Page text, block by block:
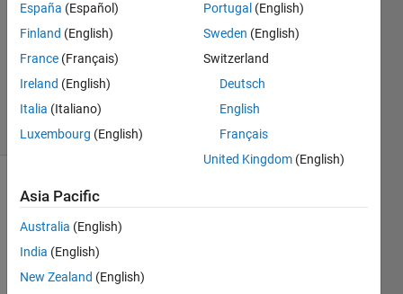
1 Answer
Answer
Accepted
Updated
30 Apr 2025
3 Views
(30 days)
Show older
comments
España (Español)
Finland (English)
France (Français)
Ireland (English)
Italia (Italiano)
Luxembourg (English)
Portugal (English)
Sweden (English)
Switzerland
Deutsch
English
Français
United Kingdom (English)
Asia Pacific
Australia (English)
India (English)
New Zealand (English)